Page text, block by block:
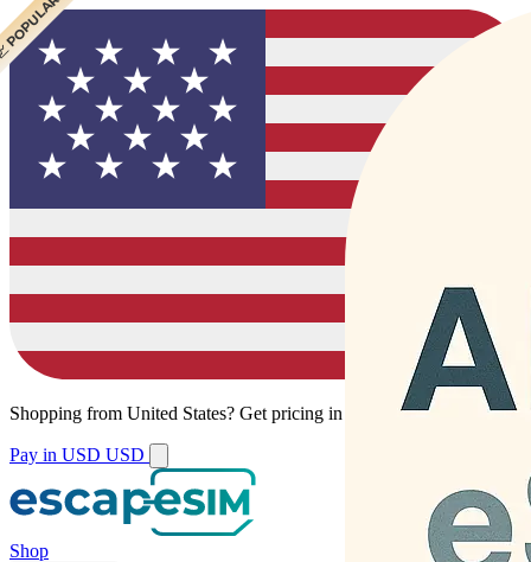
Shopping from United States? Get pricing in your local currency.
Pay in USD USD
Shop